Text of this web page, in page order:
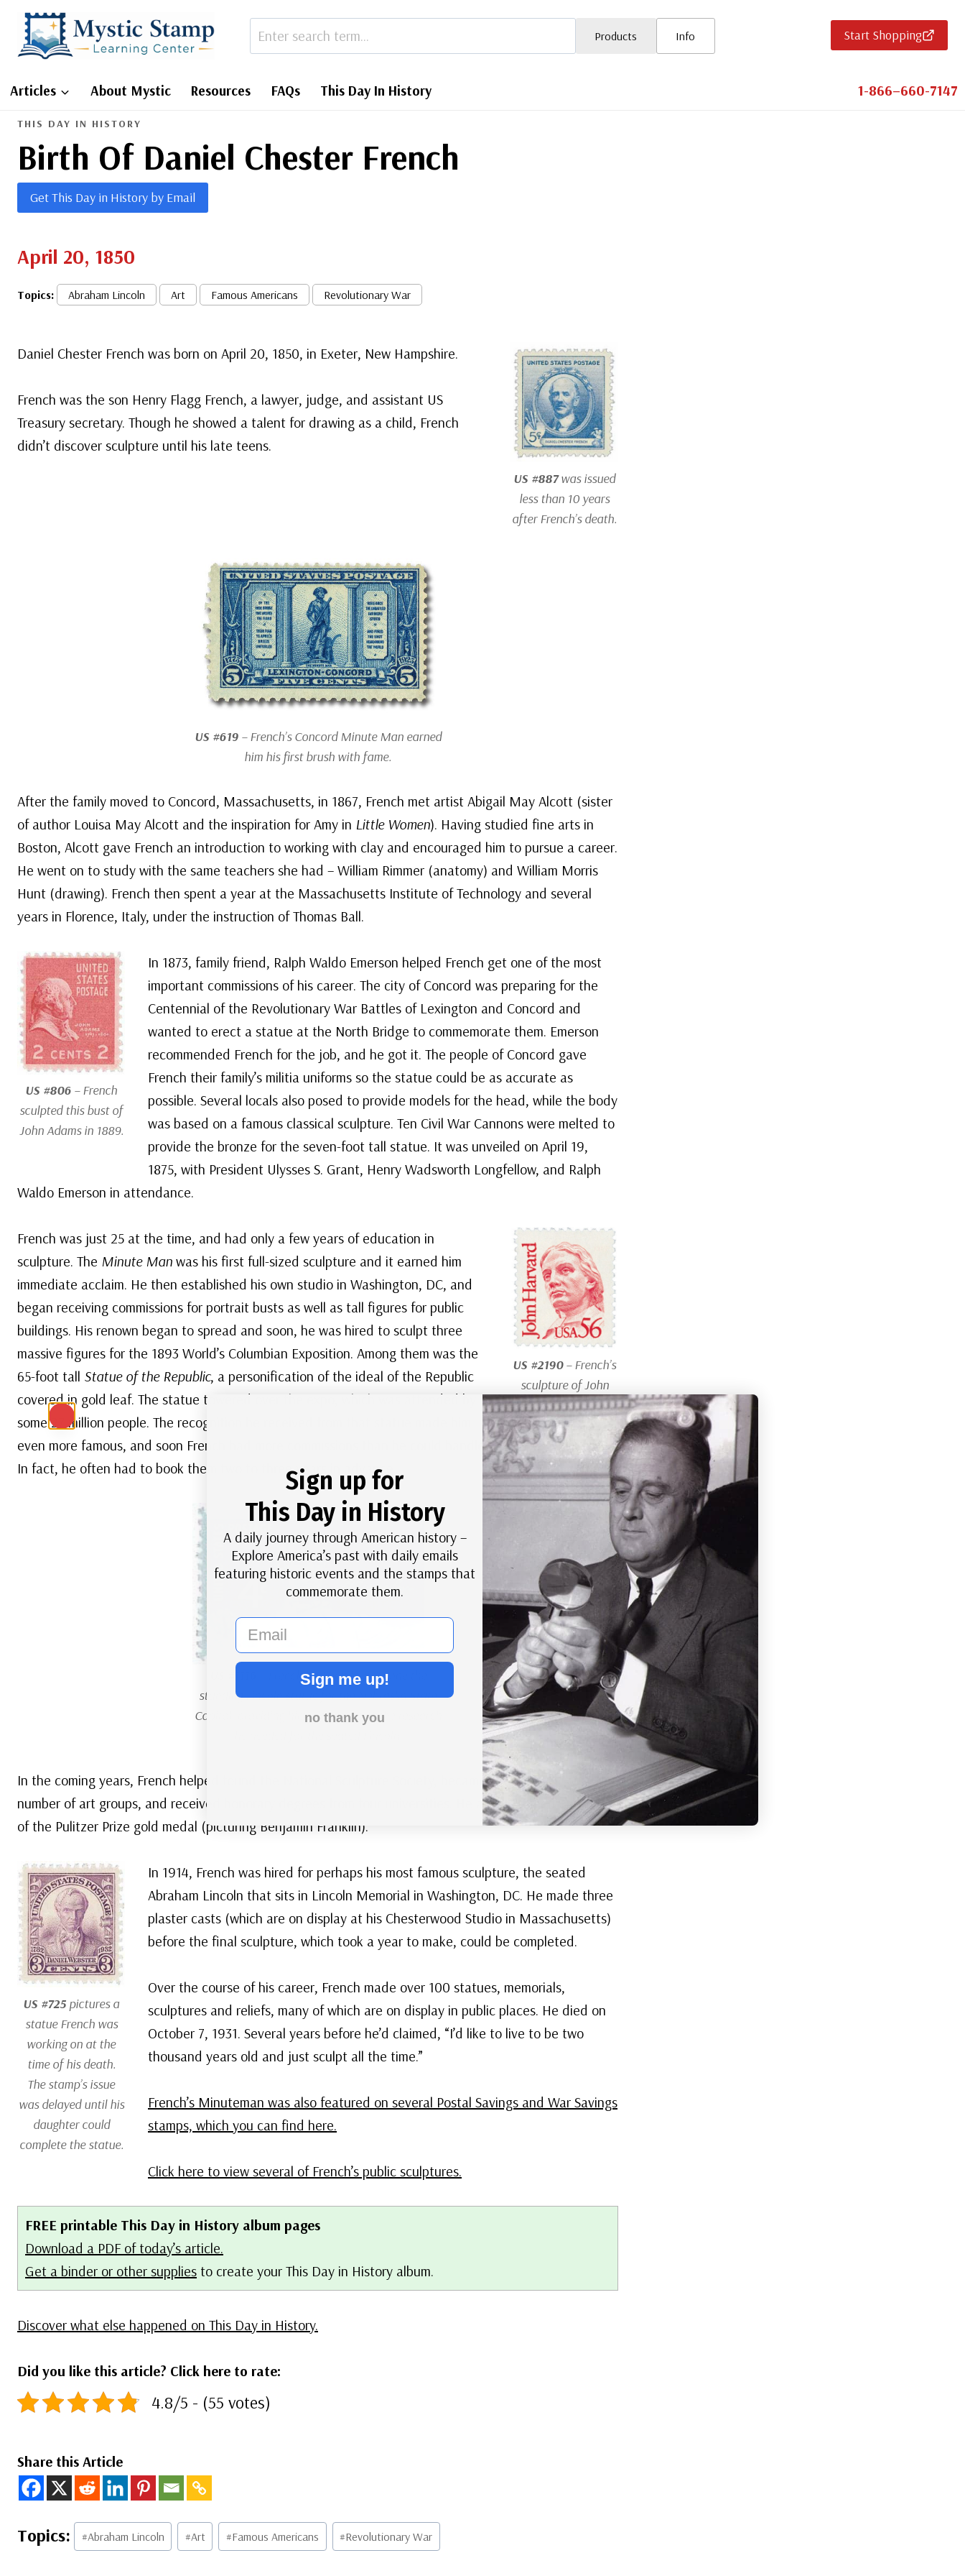
content
Products Info Start Shopping
Articles About Mystic Resources FAQs This Day In History 1-866–660-7147
THIS DAY IN HISTORY
Birth Of Daniel Chester French
Get This Day in History by Email
April 20, 1850
Topics: Abraham Lincoln Art Famous Americans Revolutionary War
US #887was issued
less than 10 years
after French’s death.
Daniel Chester French was born on April 20, 1850, in Exeter, New Hampshire.
French was the son Henry Flagg French, a lawyer, judge, and assistant US
Treasury secretary. Though he showed a talent for drawing as a child, French
didn’t discover sculpture until his late teens.
US #619– French’s ConcordMinute Manearned
him his first brush with fame.
After the family moved to Concord, Massachusetts, in 1867, French met artist Abigail May Alcott (sister
of author Louisa May Alcott and the inspiration for Amy in Little Women). Having studied fine arts in
Boston, Alcott gave French an introduction to working with clay and encouraged him to pursue a career.
He went on to study with the same teachers she had – William Rimmer (anatomy) and William Morris
Hunt (drawing). French then spent a year at the Massachusetts Institute of Technology and several
years in Florence, Italy, under the instruction of Thomas Ball.
US #806 – French
sculpted this bust of
John Adams in 1889.
In 1873, family friend, Ralph Waldo Emerson helped French get one of the most
important commissions of his career. The city of Concord was preparing for the
Centennial of the Revolutionary War Battles of Lexington and Concord and
wanted to erect a statue at the North Bridge to commemorate them. Emerson
recommended French for the job, and he got it. The people of Concord gave
French their family’s militia uniforms so the statue could be as accurate as
possible. Several locals also posed to provide models for the head, while the body
was based on a famous classical sculpture. Ten Civil War Cannons were melted to
provide the bronze for the seven-foot tall statue. It was unveiled on April 19,
1875, with President Ulysses S. Grant, Henry Wadsworth Longfellow, and Ralph
Waldo Emerson in attendance.
US #2190– French’s
sculpture of John
Harvard appeared
on this 1986 Great
Americans stamp.
French was just 25 at the time, and had only a few years of education in
sculpture. The Minute Man was his first full-sized sculpture and it earned him
immediate acclaim. He then established his own studio in Washington, DC, and
began receiving commissions for portrait busts as well as tall figures for public
buildings. His renown began to spread and soon, he was hired to sculpt three
massive figures for the 1893 World’s Columbian Exposition. Among them was the
65-foot tall Statue of the Republic, a personification of the ideal of the Republic
covered in gold leaf. The statue towered over the expo, which was attended by
some 27 million people. The recognition he received from that statue made him
even more famous, and soon French had more commissions than he could handle.
In fact, he often had to book them two to three years in advance.
– French had previously done the
standing Lincoln statue for the Nebraska State
Capitol, providing him with much of the research
In the coming years, French helped found the National Sculpture Society, became a member of a
number of art groups, and received honorary degrees from four universities. He also designed one side
of the Pulitzer Prize gold medal (picturing Benjamin Franklin).
US #725 pictures a
statue French was
working on at the
time of his death.
The stamp’s issue
was delayed until his
daughter could
complete the statue.
In 1914, French was hired for perhaps his most famous sculpture, the seated
Abraham Lincoln that sits in Lincoln Memorial in Washington, DC. He made three
plaster casts (which are on display at his Chesterwood Studio in Massachusetts)
before the final sculpture, which took a year to make, could be completed.
Over the course of his career, French made over 100 statues, memorials,
sculptures and reliefs, many of which are on display in public places. He died on
October 7, 1931. Several years before he’d claimed, “I’d like to live to be two
thousand years old and just sculpt all the time.”
French’s Minuteman was also featured on several Postal Savings and War Savings
stamps, which you can find here.
Click here to view several of French’s public sculptures.
FREE printable This Day in History album pages
Download a PDF of today’s article.
Get a binder or other supplies to create your This Day in History album.
Discover what else happened on This Day in History.
Did you like this article? Click here to rate:
4.8/5 - (55 votes)
Share this Article
Post
Tags:
#Abraham Lincoln #Art #Famous Americans #Revolutionary War
Sign up for
This Day in History
A daily journey through American history –
Explore America’s past with daily emails
featuring historic events and the stamps that
commemorate them.
email
Sign me up!
no thank you